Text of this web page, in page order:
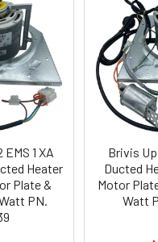
1 XA
Heater
Plate &
PN.
Brivis
Ducted
Motor
Watt